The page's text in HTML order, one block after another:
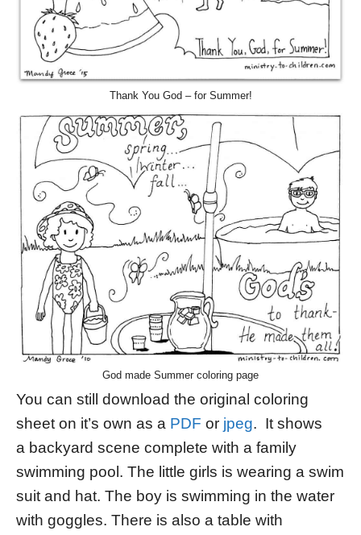
Thank You God – for Summer!
God made Summer coloring page
You can still download the original coloring
sheet on it’s own as a PDF or jpeg. It shows
a backyard scene complete with a family
swimming pool. The little girls is wearing a swim
suit and hat. The boy is swimming in the water
with goggles. There is also a table with